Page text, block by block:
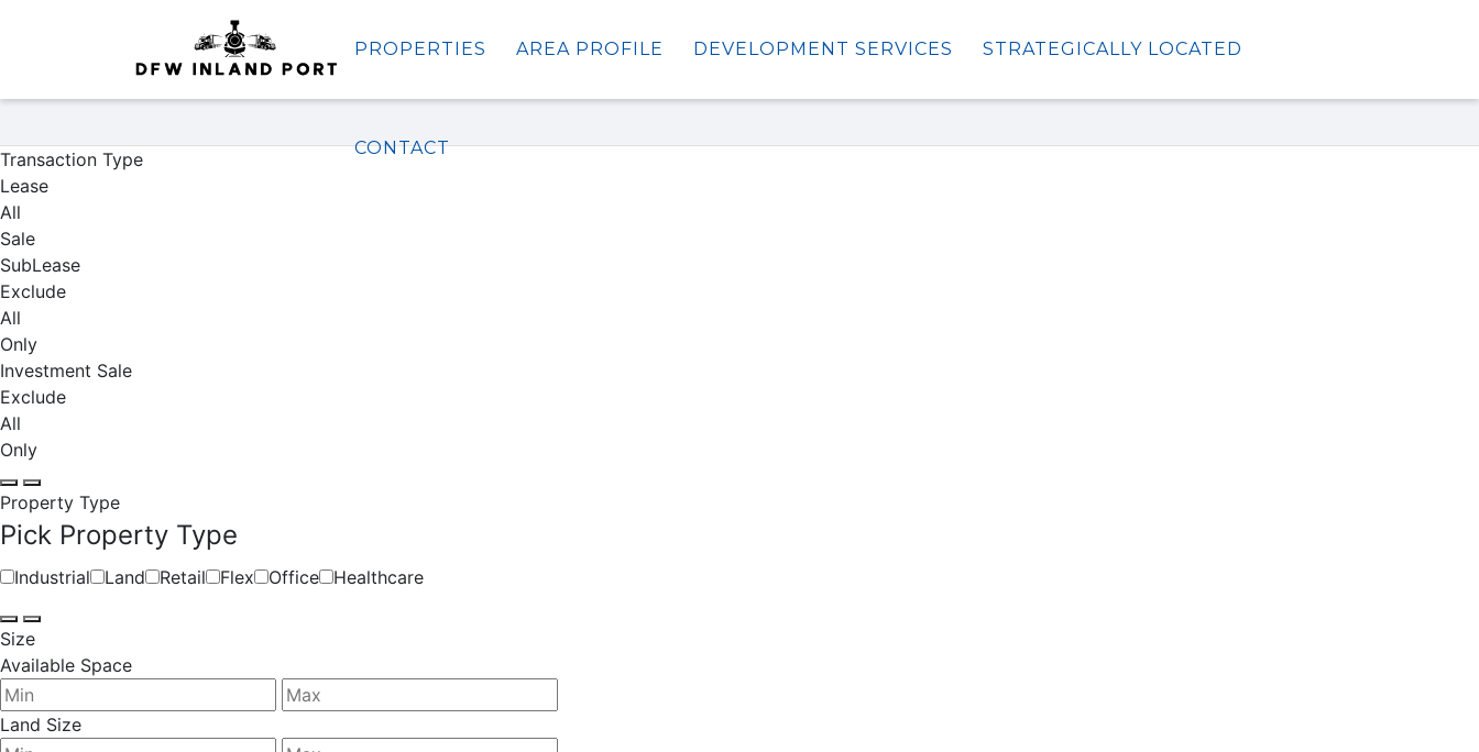
PROPERTIES AREA PROFILE DEVELOPMENT SERVICES STRATEGICALLY LOCATED
CONTACT
Properties
Transaction Type
Lease
All
Sale
SubLease
Exclude
All
Only
Investment Sale
Exclude
All
Only
Property Type
Pick Property Type
Industrial Land Retail Flex Office Healthcare
Size
Available Space
Land Size